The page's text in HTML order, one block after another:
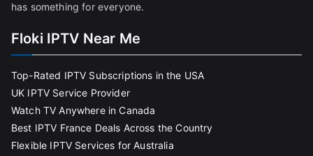
has something for everyone.
Floki IPTV Near Me
Top-Rated IPTV Subscriptions in the USA
UK IPTV Service Provider
Watch TV Anywhere in Canada
Best IPTV France Deals Across the Country
Flexible IPTV Services for Australia